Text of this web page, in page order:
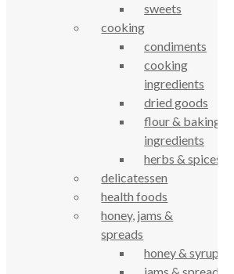
True Food Community Co-op
Based on 194 reviews
G le
sweets
cooking
condiments
cooking
ingredients
dried goods
flour & baking
ingredients
herbs & spices
delicatessen
health foods
honey, jams &
spreads
honey & syrups